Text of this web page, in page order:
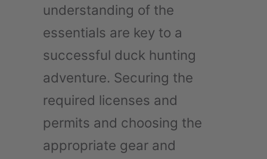
understanding of the
essentials are key to a
successful duck hunting
adventure. Securing the
required licenses and
permits and choosing the
appropriate gear and